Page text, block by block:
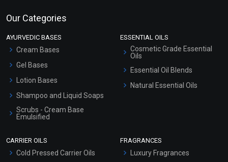
Our Categories
AYURVEDIC BASES
Cream Bases
Gel Bases
Lotion Bases
Shampoo and Liquid Soaps
Scrubs - Cream Base
Emulsified
ESSENTIAL OILS
Cosmetic Grade Essential
Oils
Essential Oil Blends
Natural Essential Oils
CARRIER OILS
Cold Pressed Carrier Oils
FRAGRANCES
Luxury Fragrances